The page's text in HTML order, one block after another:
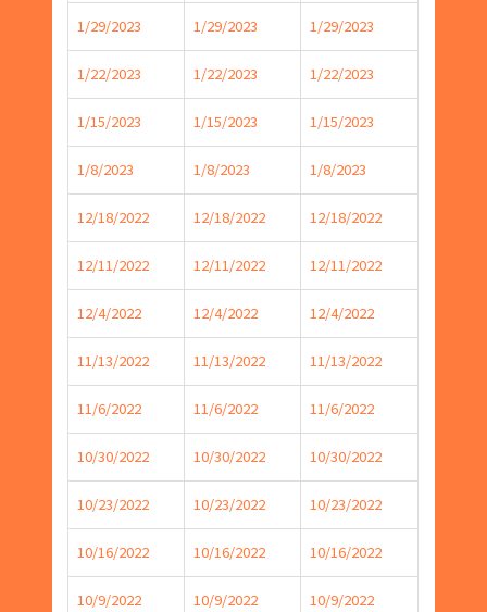
1/29/2023 1/29/2023 1/29/2023
1/22/2023 1/22/2023 1/22/2023
1/15/2023 1/15/2023 1/15/2023
1/8/2023 1/8/2023 1/8/2023
12/18/2022 12/18/2022 12/18/2022
12/11/2022 12/11/2022 12/11/2022
12/4/2022 12/4/2022 12/4/2022
11/13/2022 11/13/2022 11/13/2022
11/6/2022 11/6/2022 11/6/2022
10/30/2022 10/30/2022 10/30/2022
10/23/2022 10/23/2022 10/23/2022
10/16/2022 10/16/2022 10/16/2022
10/9/2022 10/9/2022 10/9/2022